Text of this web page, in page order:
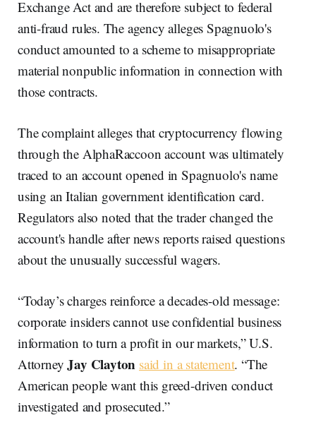
Exchange Act and are therefore subject to federal
anti-fraud rules. The agency alleges Spagnuolo's
conduct amounted to a scheme to misappropriate
material nonpublic information in connection with
those contracts.
The complaint alleges that cryptocurrency flowing
through the AlphaRaccoon account was ultimately
traced to an account opened in Spagnuolo's name
using an Italian government identification card.
Regulators also noted that the trader changed the
account's handle after news reports raised questions
about the unusually successful wagers.
“Today’s charges reinforce a decades-old message:
corporate insiders cannot use confidential business
information to turn a profit in our markets,” U.S.
AttorneyJay Clayton said in a statement. “The
American people want this greed-driven conduct
investigated and prosecuted.”